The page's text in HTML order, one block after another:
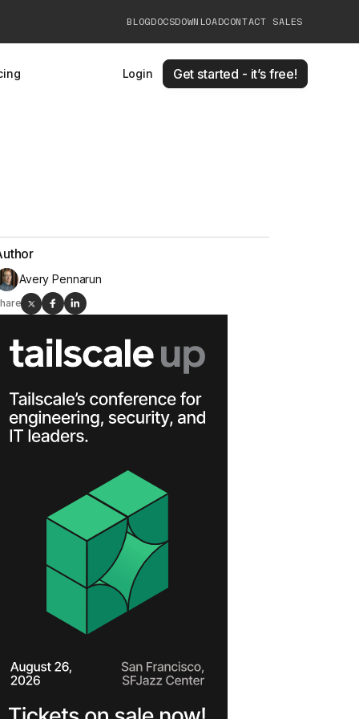
BLOGDOCSDOWNLOADCONTACT SALES
TAILSCALE
Learn more
Login Get started - it’s free!
Avery Pennarun